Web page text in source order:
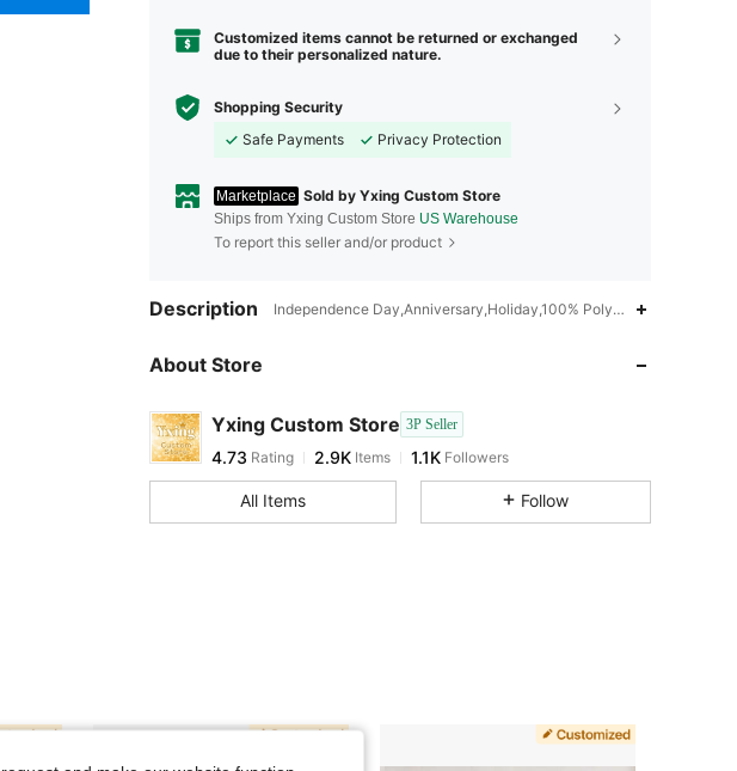
Customized items cannot be returned or exchanged
due to their personalized nature.
Shopping Security
Safe Payments
Privacy Protection
Marketplace Sold by Yxing Custom Store
Ships from Yxing Custom Store US Warehouse
To report this seller and/or product
Description Independence Day,Anniversary,Holiday,100% Polyester
About Store
Yxing Custom Store 3P Seller
Rating 1.1KFollowers
k***n followed1 day ago
4.73
4.73 1.1K
All Items Follow